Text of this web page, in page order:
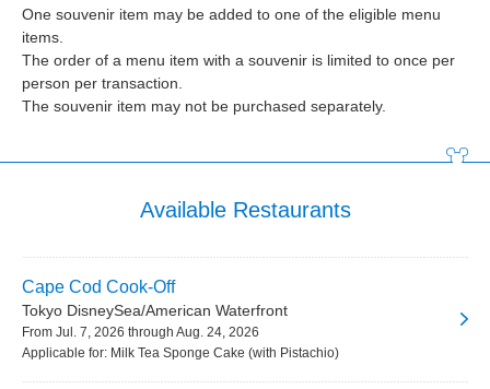
One souvenir item may be added to one of the eligible menu
items.
The order of a menu item with a souvenir is limited to once per
person per transaction.
The souvenir item may not be purchased separately.
Available Restaurants
Cape Cod Cook-Off
Tokyo DisneySea/American Waterfront
From Jul. 7, 2026 through Aug. 24, 2026
Applicable for: Milk Tea Sponge Cake (with Pistachio)